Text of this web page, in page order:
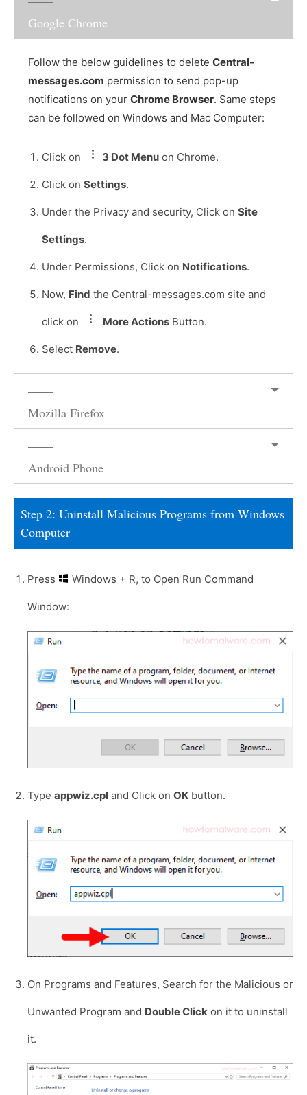
Google Chrome
Follow the below guidelines to delete Central-
messages.com permission to send pop-up
notifications on your Chrome Browser. Same steps
can be followed on Windows and Mac Computer:
Click on 3 Dot Menu on Chrome.
Click on Settings.
Under the Privacy and security, Click on Site
Settings.
Under Permissions, Click on Notifications.
Now, Find the Central-messages.com site and
click on More Actions Button.
Select Remove.
Mozilla Firefox
Android Phone
Step 2: Uninstall Malicious Programs from Windows
Computer
Press Windows + R, to Open Run Command
Window:
Type appwiz.cpl and Click on OK button.
On Programs and Features, Search for the Malicious or
Unwanted Program and Double Click on it to uninstall
it.